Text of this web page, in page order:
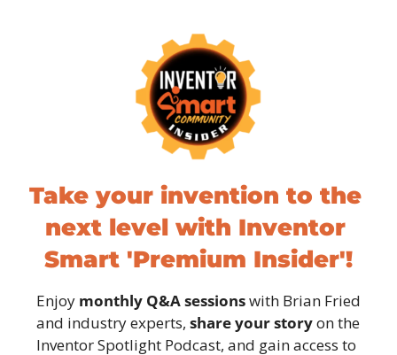
Take your invention to the
next level with Inventor
Smart 'Premium Insider'!
Enjoy monthly Q&A sessions with Brian Fried
and industry experts, share your story on the